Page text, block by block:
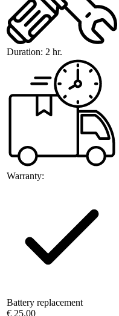
Duration: 2 hr.
Warranty:
Battery replacement
€ 25.00